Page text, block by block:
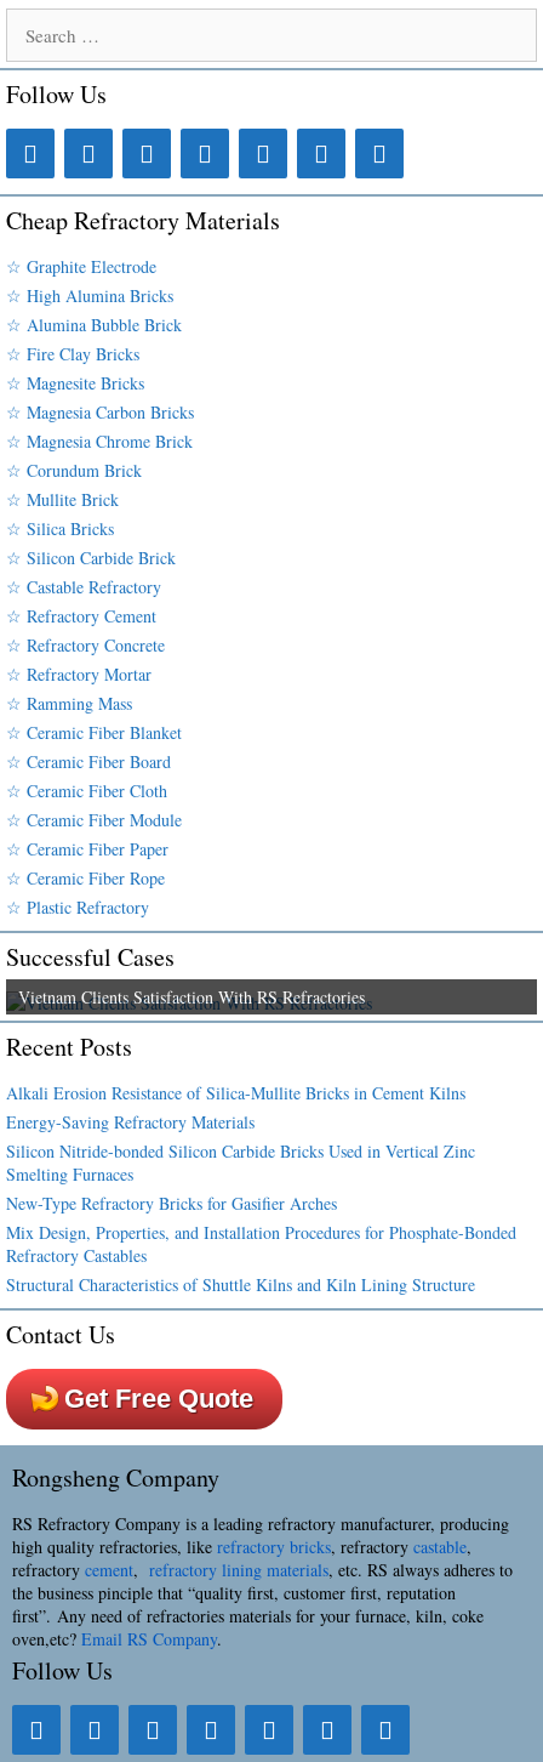
for:
Follow Us
Cheap Refractory Materials
☆ Graphite Electrode
☆ High Alumina Bricks
☆ Alumina Bubble Brick
☆ Fire Clay Bricks
☆ Magnesite Bricks
☆ Magnesia Carbon Bricks
☆ Magnesia Chrome Brick
☆ Corundum Brick
☆ Mullite Brick
☆ Silica Bricks
☆ Silicon Carbide Brick
☆ Castable Refractory
☆ Refractory Cement
☆ Refractory Concrete
☆ Refractory Mortar
☆ Ramming Mass
☆ Ceramic Fiber Blanket
☆ Ceramic Fiber Board
☆ Ceramic Fiber Cloth
☆ Ceramic Fiber Module
☆ Ceramic Fiber Paper
☆ Ceramic Fiber Rope
☆ Plastic Refractory
Successful Cases
Vietnam Clients Satisfaction With RS Refractories
Recent Posts
Alkali Erosion Resistance of Silica-Mullite Bricks in Cement Kilns
Energy-Saving Refractory Materials
Silicon Nitride-bonded Silicon Carbide Bricks Used in Vertical Zinc
Smelting Furnaces
New-Type Refractory Bricks for Gasifier Arches
Mix Design, Properties, and Installation Procedures for Phosphate-Bonded
Refractory Castables
Structural Characteristics of Shuttle Kilns and Kiln Lining Structure
Contact Us
Get Free Quote
Rongsheng Company
RS Refractory Company is a leading refractory manufacturer, producing
high quality refractories, like refractory bricks, refractory castable,
refractory cement, refractory lining materials, etc. RS always adheres to
the business pinciple that “quality first, customer first, reputation
first”. Any need of refractories materials for your furnace, kiln, coke
oven,etc? Email RS Company.
Follow Us